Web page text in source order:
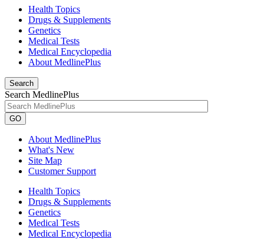
Health Topics
Drugs & Supplements
Genetics
Medical Tests
Medical Encyclopedia
About MedlinePlus
Search
Search MedlinePlus
GO
About MedlinePlus
What's New
Site Map
Customer Support
Health Topics
Drugs & Supplements
Genetics
Medical Tests
Medical Encyclopedia